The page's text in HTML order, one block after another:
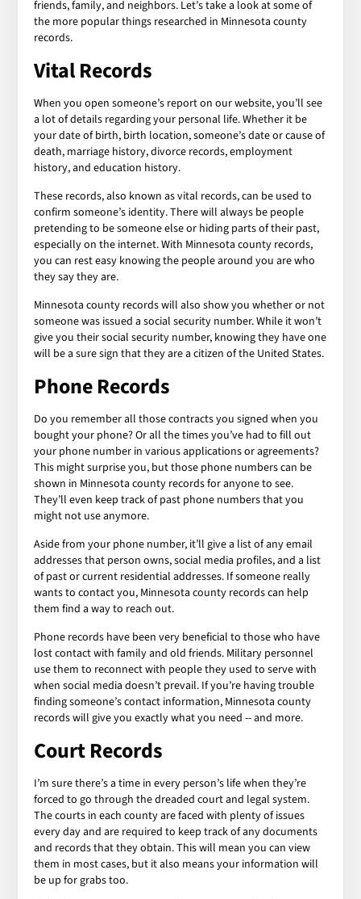
friends, family, and neighbors. Let’s take a look at some of
the more popular things researched in Minnesota county
records.
Vital Records
When you open someone’s report on our website, you’ll see
a lot of details regarding your personal life. Whether it be
your date of birth, birth location, someone’s date or cause of
death, marriage history, divorce records, employment
history, and education history.
These records, also known as vital records, can be used to
confirm someone’s identity. There will always be people
pretending to be someone else or hiding parts of their past,
especially on the internet. With Minnesota county records,
you can rest easy knowing the people around you are who
they say they are.
Minnesota county records will also show you whether or not
someone was issued a social security number. While it won’t
give you their social security number, knowing they have one
will be a sure sign that they are a citizen of the United States.
Phone Records
Do you remember all those contracts you signed when you
bought your phone? Or all the times you’ve had to fill out
your phone number in various applications or agreements?
This might surprise you, but those phone numbers can be
shown in Minnesota county records for anyone to see.
They’ll even keep track of past phone numbers that you
might not use anymore.
Aside from your phone number, it’ll give a list of any email
addresses that person owns, social media profiles, and a list
of past or current residential addresses. If someone really
wants to contact you, Minnesota county records can help
them find a way to reach out.
Phone records have been very beneficial to those who have
lost contact with family and old friends. Military personnel
use them to reconnect with people they used to serve with
when social media doesn’t prevail. If you’re having trouble
finding someone’s contact information, Minnesota county
records will give you exactly what you need -- and more.
Court Records
I’m sure there’s a time in every person’s life when they’re
forced to go through the dreaded court and legal system.
The courts in each county are faced with plenty of issues
every day and are required to keep track of any documents
and records that they obtain. This will mean you can view
them in most cases, but it also means your information will
be up for grabs too.